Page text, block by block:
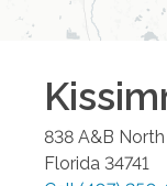
838 A&B
Florida 34741